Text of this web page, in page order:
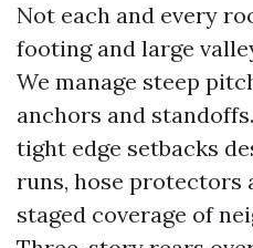
Not each and every
footing and large
We manage steep
anchors and
tight edge setbacks
runs, hose protectors
staged coverage of